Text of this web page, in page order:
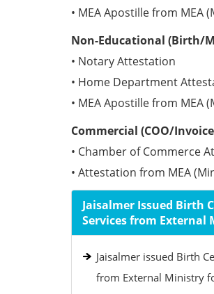
• MEA Apostille from MEA
Non-Educational (Birth/
• Notary Attestation
• Home Department
• MEA Apostille from MEA
Commercial (COO/
• Chamber of Commerce
• Attestation from MEA
Jaisalmer Issued Birth
Services from External
Jaisalmer issued Birth
from External Ministry